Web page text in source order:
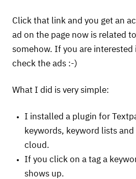
Click that link and you get an
ad on the page now is related
somehow. If you are interested
check the ads :-)
What I did is very simple:
I installed a plugin for
keywords, keyword lists
cloud.
If you click on a tag a
shows up.